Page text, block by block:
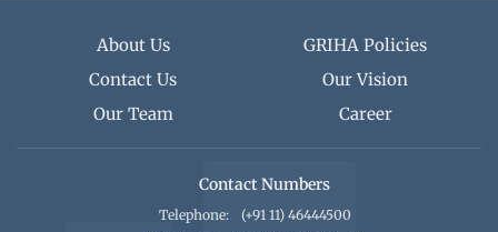
About Us
GRIHA Policies
Contact Us
Our Vision
Our Team
Career
Contact Numbers
Telephone:
(+91 11) 46444500